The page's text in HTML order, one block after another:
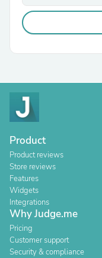
Product
Product reviews
Store reviews
Features
Widgets
Integrations
Why Judge.me
Pricing
Customer support
Security & compliance